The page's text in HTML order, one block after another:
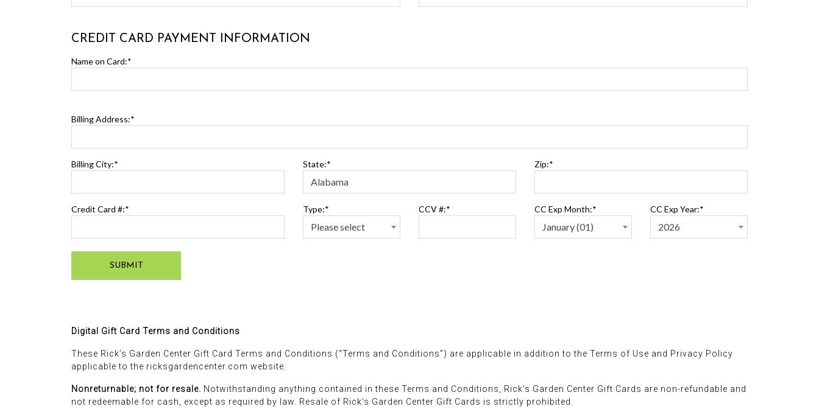
CREDIT CARD PAYMENT INFORMATION
Name on Card:*
Billing Address:*
Billing City:* State:* Zip:*
Credit Card #:* Type:* CCV #:* CC Exp Month:* CC Exp Year:*
SUBMIT
Digital Gift Card Terms and Conditions
These Rick’s Garden Center Gift Card Terms and Conditions (“Terms and Conditions”) are applicable in addition to the Terms of Use and Privacy Policy
applicable to the ricksgardencenter.com website.
Nonreturnable; not for resale. Notwithstanding anything contained in these Terms and Conditions, Rick’s Garden Center Gift Cards are non-refundable and
not redeemable for cash, except as required by law. Resale of Rick’s Garden Center Gift Cards is strictly prohibited.